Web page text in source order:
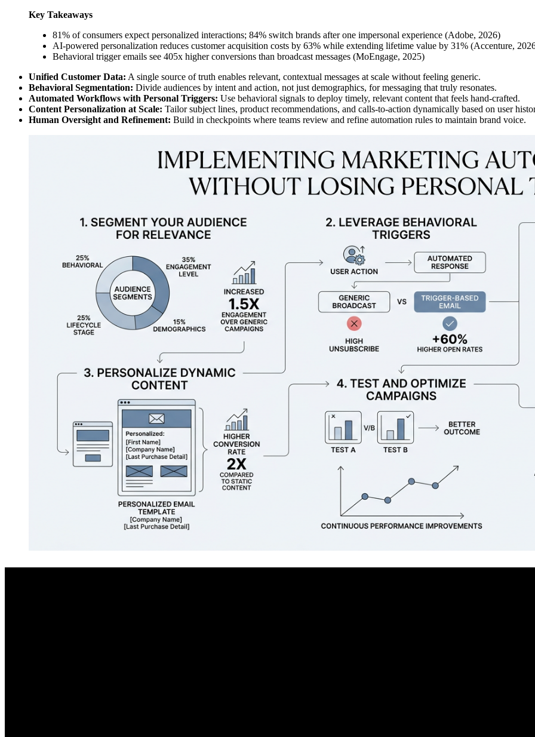
Key Takeaways
81% of consumers expect personalized interactions; 84% switch brands after one impersonal experience (Adobe, 2026)
AI-powered personalization reduces customer acquisition costs by 63% while extending lifetime value by 31% (Accenture,
Behavioral trigger emails see 405x higher conversions than broadcast messages (MoEngage, 2025)
Unified Customer Data: A single source of truth enables relevant, contextual messages at scale without feeling generic.
Behavioral Segmentation: Divide audiences by intent and action, not just demographics, for messaging that truly resonates.
Automated Workflows with Personal Triggers: Use behavioral signals to deploy timely, relevant content that feels hand-crafted.
Content Personalization at Scale: Tailor subject lines, product recommendations, and calls-to-action dynamically based on user
Human Oversight and Refinement: Build in checkpoints where teams review and refine automation rules to maintain brand voice.